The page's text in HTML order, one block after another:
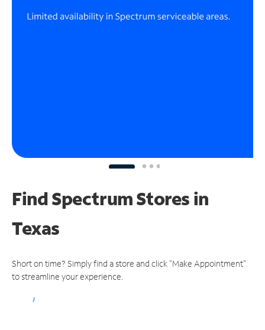
Find Spectrum Stores in
Texas
Short on time? Simply find a store and click "Make Appointment"
to streamline your experience.